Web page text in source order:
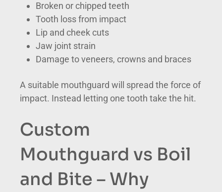
Broken or chipped teeth
Tooth loss from impact
Lip and cheek cuts
Jaw joint strain
Damage to veneers, crowns and braces
A suitable mouthguard will spread the force of
impact. Instead letting one tooth take the hit.
Custom
Mouthguard vs Boil
and Bite – Why